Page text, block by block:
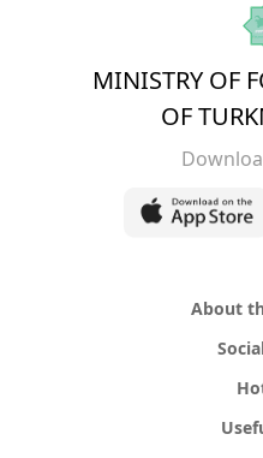
MINISTRY OF
OF
About